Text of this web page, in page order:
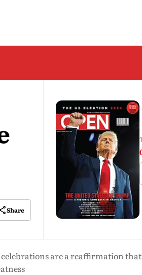
Share
are a reaffirmation